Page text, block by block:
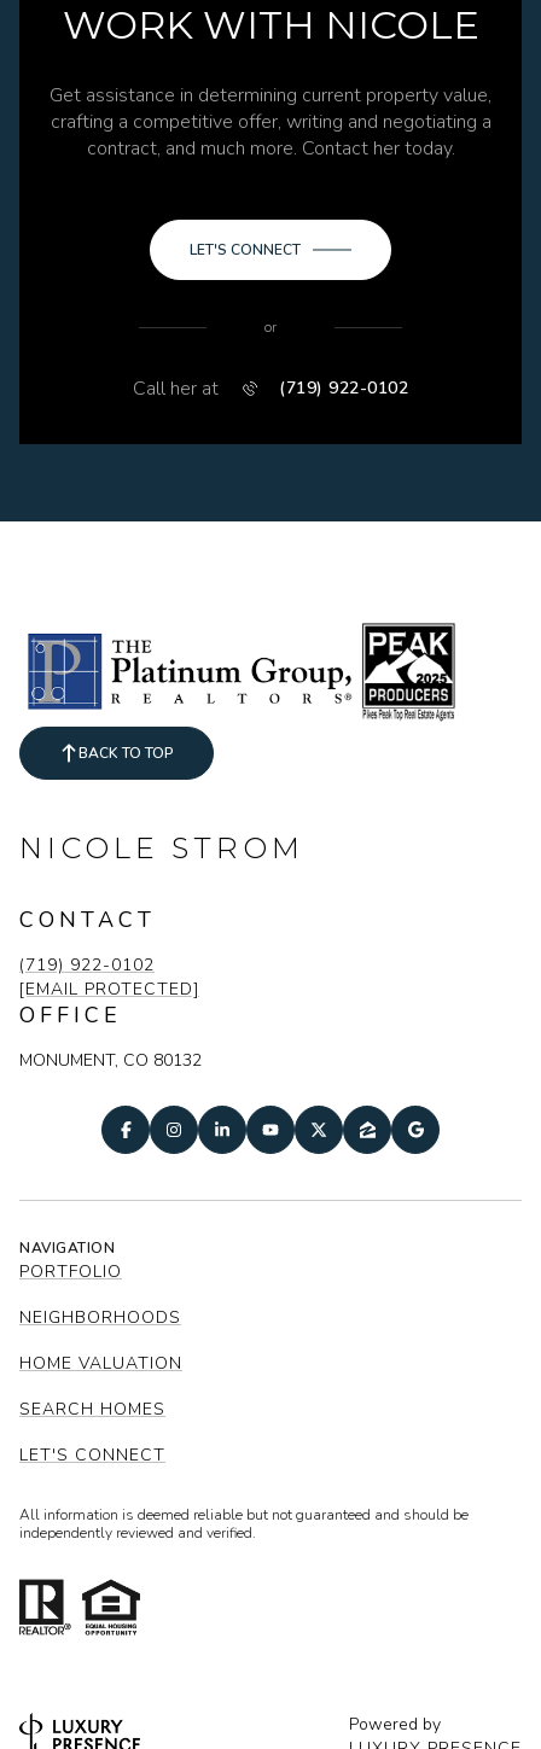
WORK WITH NICOLE
Get assistance in determining current property value,
crafting a competitive offer, writing and negotiating a
contract, and much more. Contact her today.
LET'S CONNECT
or
Call her at (719) 922-0102
BACK TO TOP
NICOLE STROM
CONTACT
(719) 922-0102
[EMAIL PROTECTED]
OFFICE
MONUMENT, CO 80132
NAVIGATION
PORTFOLIO
NEIGHBORHOODS
HOME VALUATION
SEARCH HOMES
LET'S CONNECT
All information is deemed reliable but not guaranteed and should be
independently reviewed and verified.
Powered by